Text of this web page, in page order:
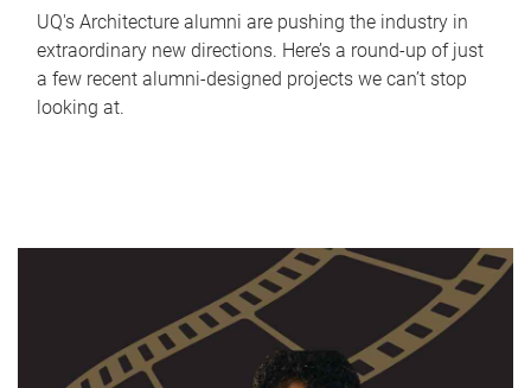
UQ's Architecture alumni are pushing the industry in
extraordinary new directions. Here’s a round-up of just
a few recent alumni-designed projects we can’t stop
looking at.